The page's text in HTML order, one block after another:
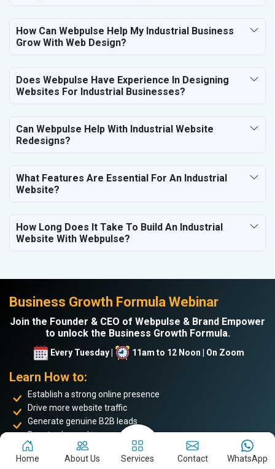
How Can Webpulse Help My Industrial Business
Grow With Web Design?
Does Webpulse Have Experience In Designing
Websites For Industrial Businesses?
Can Webpulse Help With Industrial Website
Redesigns?
What Features Are Essential For An Industrial
Website?
How Long Does It Take To Build An Industrial
Website With Webpulse?
Business Growth Formula Webinar
Join the Founder & CEO of Webpulse & Brand Empower
to unlock the Business Growth Formula.
Every Tuesday | 11am to 12 Noon | On Zoom
Learn How to:
Establish a strong online presence
Drive more website traffic
Generate genuine B2B leads
Boost sales and turnover
Enhance your online reputation
Build the personal brand image of the founder
Home About Us Services Contact WhatsApp